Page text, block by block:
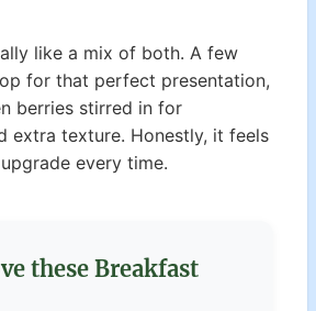
like a mix of both. A few
for that perfect presentation,
berries stirred in for
extra texture. Honestly, it feels
every time.
these Breakfast